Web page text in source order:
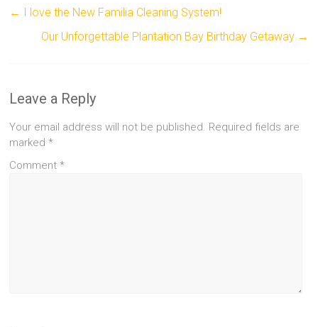
← I love the New Familia Cleaning System!
Our Unforgettable Plantation Bay Birthday Getaway →
Leave a Reply
Your email address will not be published. Required fields are
marked*
Comment*